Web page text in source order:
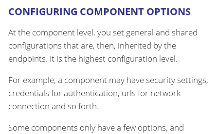
CONFIGURING COMPONENT OPTIONS
At the component level, you set general and shared
configurations that are, then, inherited by the
endpoints. It is the highest configuration level.
For example, a component may have security settings,
credentials for authentication, urls for network
connection and so forth.
Some components only have a few options, and